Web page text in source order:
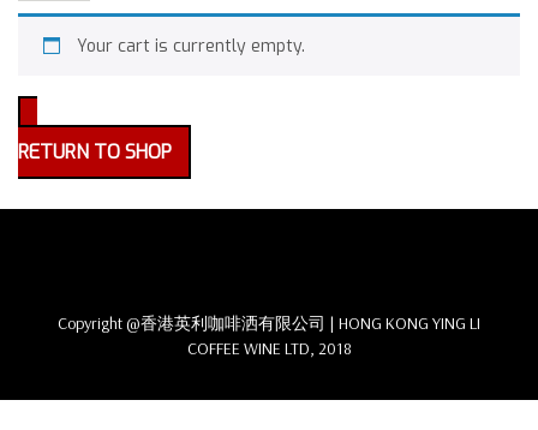
Your cart is currently empty.
RETURN TO SHOP
Copyright @香港英利咖啡洒有限公司 | HONG KONG YING LI
COFFEE WINE LTD, 2018